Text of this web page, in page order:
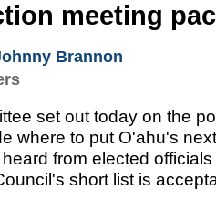
meeting
Brannon
set out today on the
where to put O'ahu's
from elected
short list is